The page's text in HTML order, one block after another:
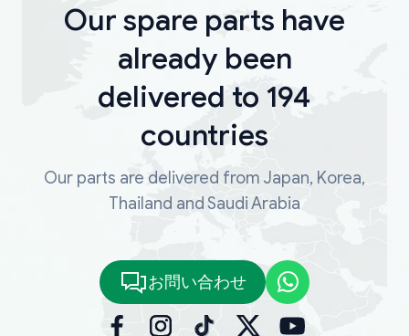
Our spare parts have
already been
delivered to 194
countries
Our parts are delivered from Japan, Korea,
Thailand and Saudi Arabia
お問い合わせ